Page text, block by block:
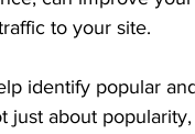
to your site.
identify popular
just about